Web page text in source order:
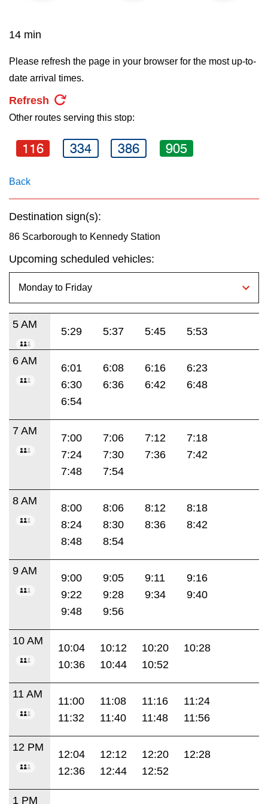
Translate
14 min
Please refresh the page in your browser for the most up-to-
date arrival times.
Refresh
Other routes serving this stop:
116 334 386 905
Back
Destination sign(s):
86 Scarborough to Kennedy Station
Upcoming scheduled vehicles:
5 AM
5:29 5:37 5:45 5:53
6 AM
6:01 6:08 6:16
6:23
6:30
6:36 6:42
6:48
6:54
7 AM
7:00 7:06 7:12
7:18
7:24
7:30 7:36
7:42
7:48
7:54
8 AM
8:00 8:06 8:12
8:18
8:24
8:30 8:36
8:42
8:48
8:54
9 AM
9:00 9:05 9:11
9:16
9:22
9:28 9:34
9:40
9:48
9:56
10 AM
10:04 10:12 10:20
10:28
10:36
10:44 10:52
11 AM
11:00 11:08 11:16
11:24
11:32
11:40 11:48 11:56
12 PM
12:04 12:12 12:20
12:28
12:36
12:44 12:52
1 PM